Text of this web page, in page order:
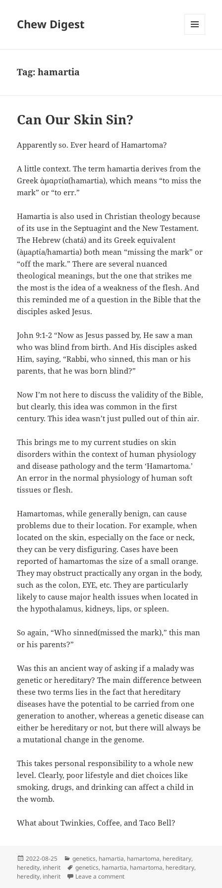
Chew Digest
Tag:hamartia
Can Our Skin Sin?
Apparently so. Ever heard of Hamartoma?
A little context. The term hamartia derives from the
Greek ἁμαρτία(hamartia), which means “to miss the
mark” or “to err.”
Hamartia is also used in Christian theology because
of its use in the Septuagint and the New Testament.
The Hebrew (chatá) and its Greek equivalent
(àµaρtίa/hamartia) both mean “missing the mark” or
“off the mark.” There are several nuanced
theological meanings, but the one that strikes me
the most is the idea of a weakness of the flesh. And
this reminded me of a question in the Bible that the
disciples asked Jesus.
John 9:1-2 “Now as Jesus passed by, He saw a man
who was blind from birth. And His disciples asked
Him, saying, “Rabbi, who sinned, this man or his
parents, that he was born blind?”
Now I’m not here to discuss the validity of the Bible,
but clearly, this idea was common in the first
century. This idea wasn’t just pulled out of thin air.
This brings me to my current studies on skin
disorders within the context of human physiology
and disease pathology and the term ‘Hamartoma.’
An error in the normal physiology of human soft
tissues or flesh.
Hamartomas, while generally benign, can cause
problems due to their location. For example, when
located on the skin, especially on the face or neck,
they can be very disfiguring. Cases have been
reported of hamartomas the size of a small orange.
They may obstruct practically any organ in the body,
such as the colon, EYE, etc. They are particularly
likely to cause major health issues when located in
the hypothalamus, kidneys, lips, or spleen.
So again, “Who sinned(missed the mark),” this man
or his parents?”
Was this an ancient way of asking if a malady was
genetic or hereditary? The main difference between
these two terms lies in the fact that hereditary
diseases have the potential to be carried from one
generation to another, whereas a genetic disease can
either be hereditary or not, but there will always be
a mutational change in the genome.
This takes personal responsibility to a whole new
level. Clearly, poor lifestyle and diet choices like
smoking, drugs, and drinking can affect a child in
the womb.
What about Twinkies, Coffee, and Taco Bell?
Posted
on
2022-08-25 Categories
genetics, hamartia, hamartoma, hereditary,
heredity, inherit Tags
genetics, hamartia, hamartoma, hereditary,
heredity, inherit Leave a commenton Can Our Skin Sin?